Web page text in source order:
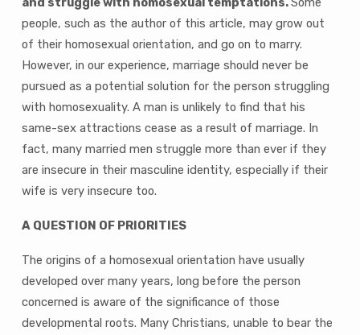
people, such as the author of this article, may grow out
of their homosexual orientation, and go on to marry.
However, in our experience, marriage should never be
pursued as a potential solution for the person struggling
with homosexuality. A man is unlikely to find that his
same-sex attractions cease as a result of marriage. In
fact, many married men struggle more than ever if they
are insecure in their masculine identity, especially if their
wife is very insecure too.
A QUESTION OF PRIORITIES
The origins of a homosexual orientation have usually
developed over many years, long before the person
concerned is aware of the significance of those
developmental roots. Many Christians, unable to bear the